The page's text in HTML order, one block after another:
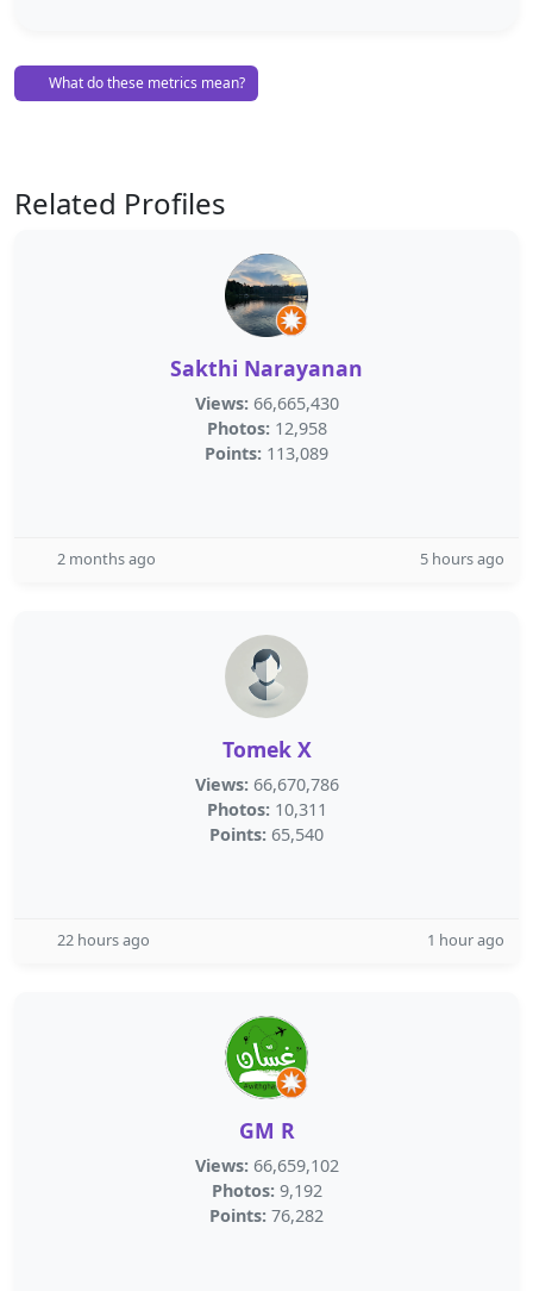
What do these metrics mean?
Related Profiles
Sakthi Narayanan
Views: 66,665,430
Photos: 12,958
Points: 113,089
2 months ago 5 hours ago
Tomek X
Views: 66,670,786
Photos: 10,311
Points: 65,540
22 hours ago 1 hour ago
GM R
Views: 66,659,102
Photos: 9,192
Points: 76,282